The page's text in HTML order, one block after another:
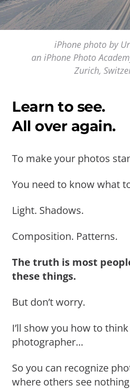
iPhone photo by
an iPhone Photo
Zurich,
Learn to see.
All over again.
To make your photos
You need to know what
Light. Shadows.
Composition. Patterns.
The truth is most
these things.
But don’t worry.
I’ll show you how to
photographer...
So you can recognize
where others see